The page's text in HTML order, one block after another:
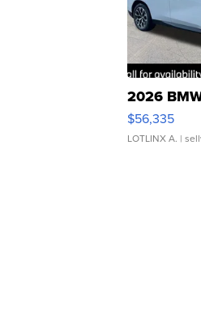
2026
$56,335
LOTLINX A. |